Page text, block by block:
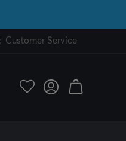
Customer Service